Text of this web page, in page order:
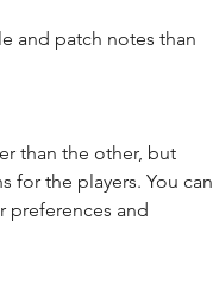
and patch notes than
than the other, but
for the players. You can
preferences and